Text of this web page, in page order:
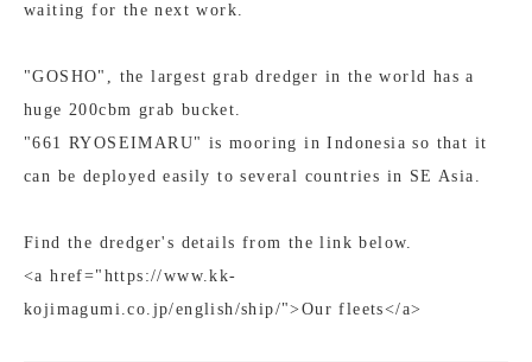
waiting for the next work.
"GOSHO", the largest grab dredger in the world has a
huge 200cbm grab bucket.
"661 RYOSEIMARU" is mooring in Indonesia so that it
can be deployed easily to several countries in SE Asia.
Find the dredger's details from the link below.
<a href="https://www.kk-
kojimagumi.co.jp/english/ship/">Our fleets</a>